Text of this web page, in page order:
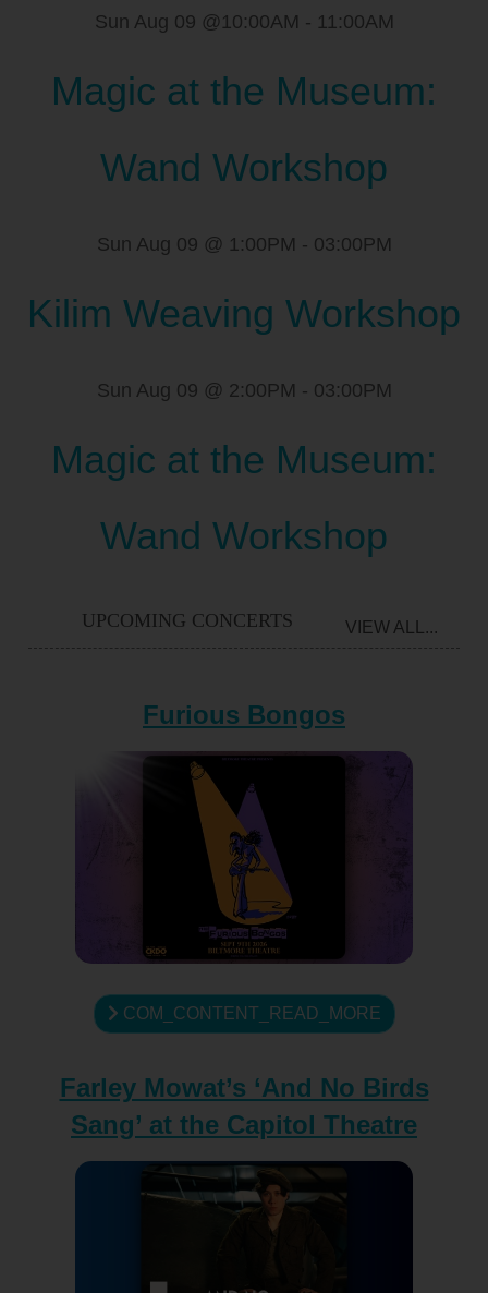
Sun Aug 09 @10:00AM - 11:00AM
Magic at the Museum:
Wand Workshop
Sun Aug 09 @ 1:00PM - 03:00PM
Kilim Weaving Workshop
Sun Aug 09 @ 2:00PM - 03:00PM
Magic at the Museum:
Wand Workshop
UPCOMING CONCERTS VIEW ALL...
Furious Bongos
COM_CONTENT_READ_MORE
Farley Mowat’s ‘And No Birds
Sang’ at the Capitol Theatre